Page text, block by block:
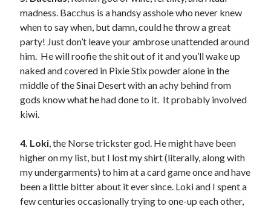
Becky's bookshelf: read
madness. Bacchus is a handsy asshole who never knew
when to say when, but damn, could he throw a great
party! Just don’t leave your ambrose unattended around
him. He will roofie the shit out of it and you’ll wake up
naked and covered in Pixie Stix powder alone in the
middle of the Sinai Desert with an achy behind from
gods know what he had done to it. It probably involved
kiwi.
4. Loki, the Norse trickster god. He might have been
higher on my list, but I lost my shirt (literally, along with
my undergarments) to him at a card game once and have
been a little bitter about it ever since. Loki and I spent a
few centuries occasionally trying to one-up each other,